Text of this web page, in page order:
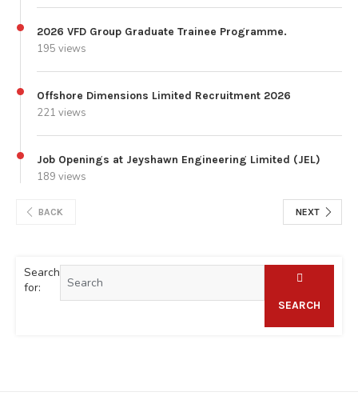
2026 VFD Group Graduate Trainee Programme.
195 views
Offshore Dimensions Limited Recruitment 2026
221 views
Job Openings at Jeyshawn Engineering Limited (JEL)
189 views
BACK NEXT
Search
for:
SEARCH